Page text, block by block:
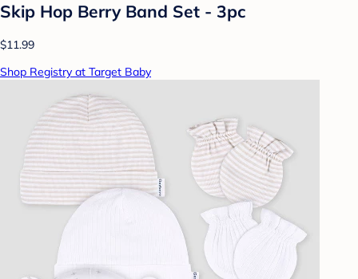
Skip Hop Berry Band Set - 3pc
$11.99
Shop Registry at Target Baby